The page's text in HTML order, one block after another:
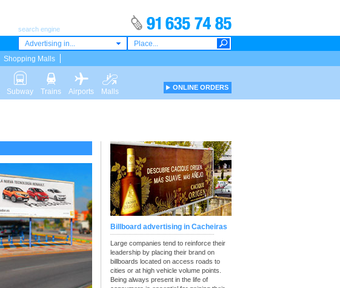
ONLINE ORDERS
search engine
Advertising in...
Shopping Malls
Subway Trains Airports
Malls
Billboard advertising in Cacheiras
Large companies tend to reinforce their
leadership by placing their brand on
billboards located on access roads to
cities or at high vehicle volume points.
Being always present in the life of